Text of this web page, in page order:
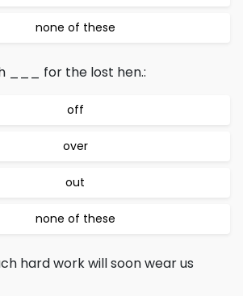
none of these
___ for the lost hen.:
off
over
out
none of these
hard work will soon wear us